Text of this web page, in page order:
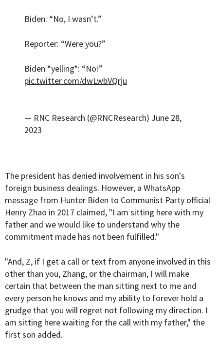
Biden: “No, I wasn’t.”
Reporter: “Were you?”
Biden *yelling*: “No!”
pic.twitter.com/dwLwbVQrju
— RNC Research (@RNCResearch) June 28,
2023
The president has denied involvement in his son's
foreign business dealings. However, a WhatsApp
message from Hunter Biden to Communist Party official
Henry Zhao in 2017 claimed, "I am sitting here with my
father and we would like to understand why the
commitment made has not been fulfilled."
"And, Z, if I get a call or text from anyone involved in this
other than you, Zhang, or the chairman, I will make
certain that between the man sitting next to me and
every person he knows and my ability to forever hold a
grudge that you will regret not following my direction. I
am sitting here waiting for the call with my father," the
first son added.